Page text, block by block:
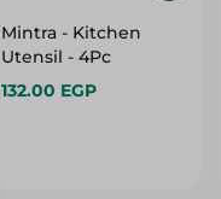
Mintra - Kitchen
Utensil - 4Pc
132.00 EGP